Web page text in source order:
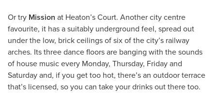
Or try Mission at Heaton’s Court. Another city centre
favourite, it has a suitably underground feel, spread out
under the low, brick ceilings of six of the city’s railway
arches. Its three dance floors are banging with the sounds
of house music every Monday, Thursday, Friday and
Saturday and, if you get too hot, there’s an outdoor terrace
that’s licensed, so you can take your drinks out there too.